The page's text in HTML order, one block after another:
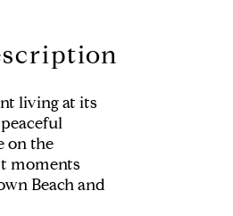
living at its
on the
moments
Beach and